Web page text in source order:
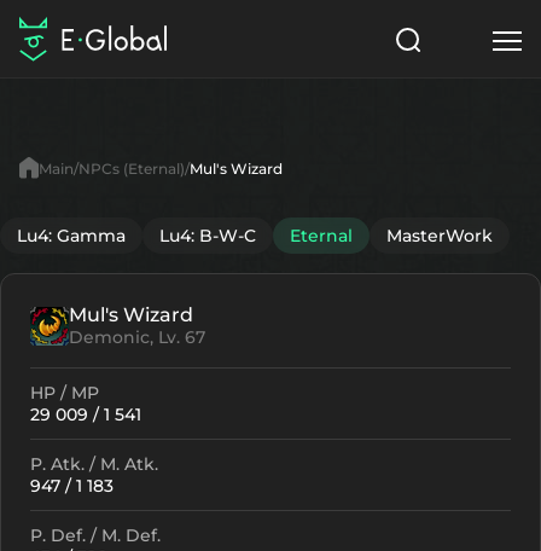
Items
NPC
Search
Main NPCs (Eternal) Mul's Wizard
Lu4: Gamma Lu4: B-W-C Eternal MasterWork
Mul's Wizard
Demonic, Lv. 67
HP / MP
29 009 / 1 541
P. Atk. / M. Atk.
947 / 1 183
P. Def. / M. Def.